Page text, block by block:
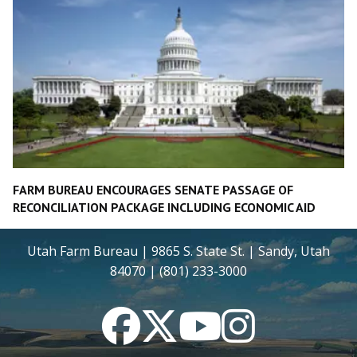
FARM BUREAU ENCOURAGES SENATE PASSAGE OF
RECONCILIATION PACKAGE INCLUDING ECONOMIC AID
Utah Farm Bureau | 9865 S. State St. | Sandy, Utah
84070 | (801) 233-3000
FacebookTwitterYouTubeInstagram